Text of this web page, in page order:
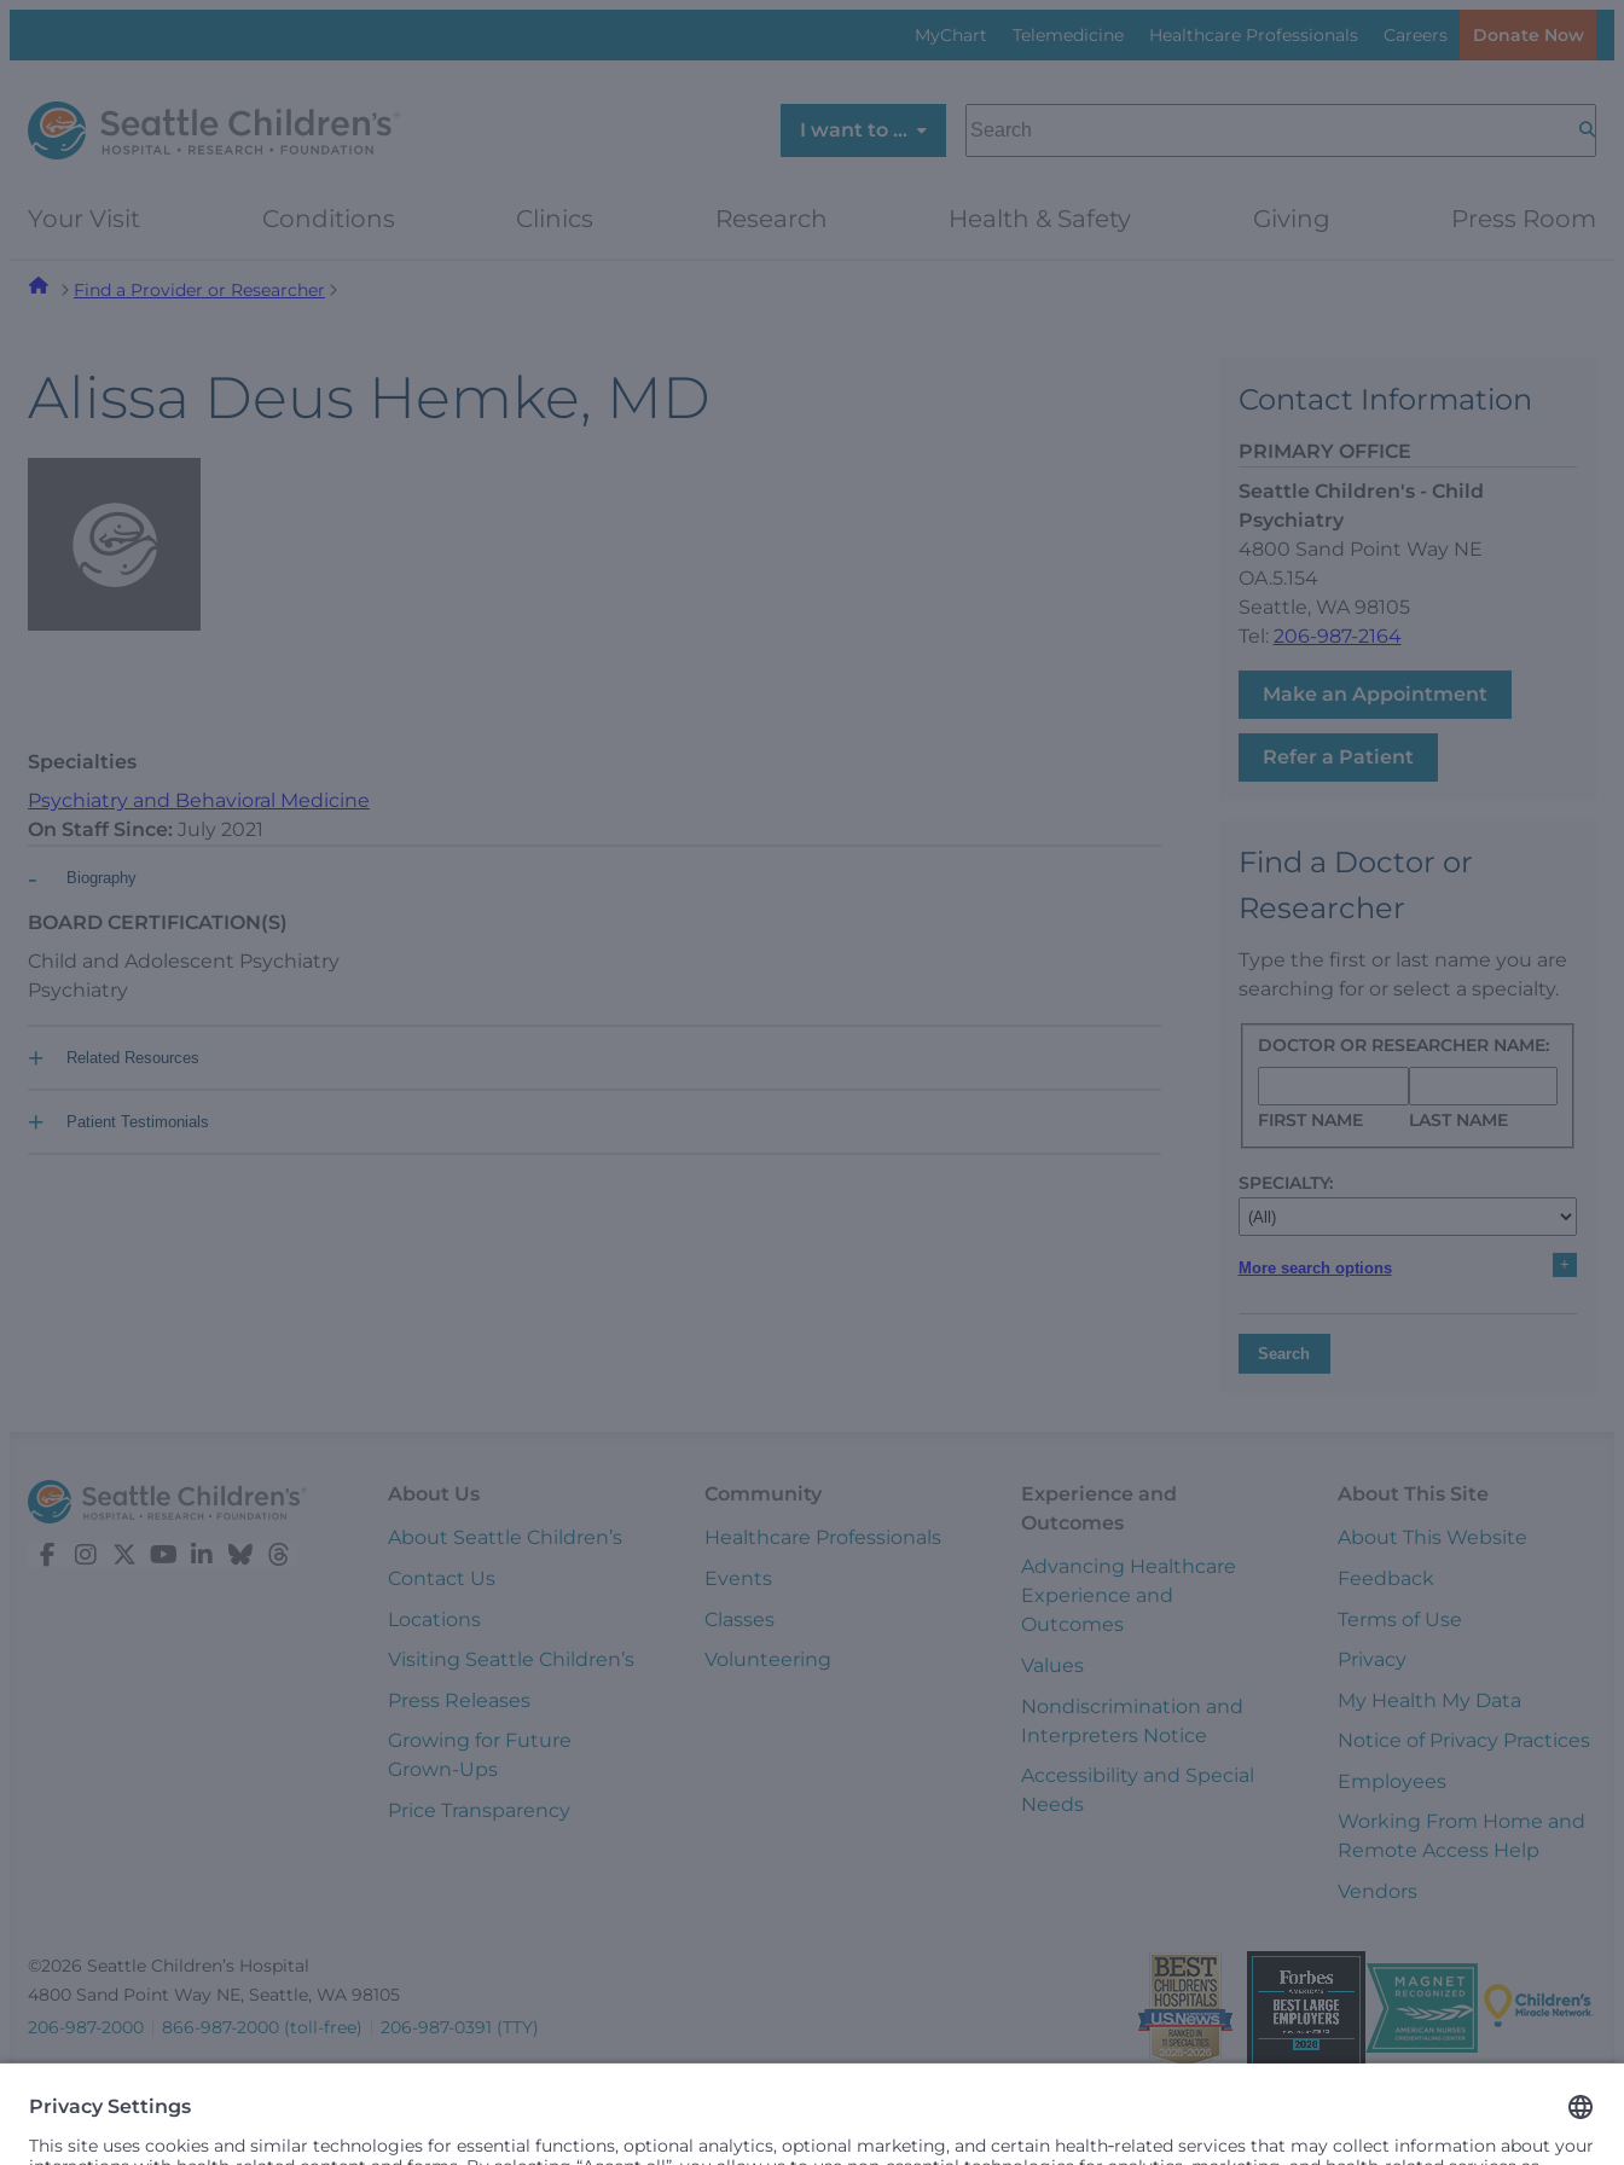
menu
MyChart Telemedicine Healthcare Professionals Careers Donate Now
I want to …
SEARCH
Your Visit Conditions Clinics Research Health & Safety Giving Press Room
Find a Provider or Researcher
Alissa Deus Hemke, MD
Specialties
Psychiatry and Behavioral Medicine
On Staff Since: July 2021
Biography
-
BOARD CERTIFICATION(S)
Child and Adolescent Psychiatry
Psychiatry
Related Resources
+
Patient Testimonials
+
Contact Information
PRIMARY OFFICE
Seattle Children's - Child
Psychiatry
4800 Sand Point Way NE
OA.5.154
Seattle, WA 98105
Tel: 206-987-2164
Make an Appointment
Refer a Patient
Find a Doctor or
Researcher
Type the first or last name you are
searching for or select a specialty.
DOCTOR OR RESEARCHER NAME:
FIRST NAME LAST NAME
SPECIALTY:
More search options +
Search
About Us
About Seattle Children’s
Contact Us
Locations
Visiting Seattle Children’s
Press Releases
Growing for Future
Grown-Ups
Price Transparency
Community
Healthcare Professionals
Events
Classes
Volunteering
Experience and
Outcomes
Advancing Healthcare
Experience and
Outcomes
Values
Nondiscrimination and
Interpreters Notice
Accessibility and Special
Needs
About This Site
About This Website
Feedback
Terms of Use
Privacy
My Health My Data
Notice of Privacy Practices
Employees
Working From Home and
Remote Access Help
Vendors
©2026 Seattle Children’s Hospital
4800 Sand Point Way NE, Seattle, WA 98105
206-987-2000
866-987-2000 (toll-free) 206-987-0391 (TTY)